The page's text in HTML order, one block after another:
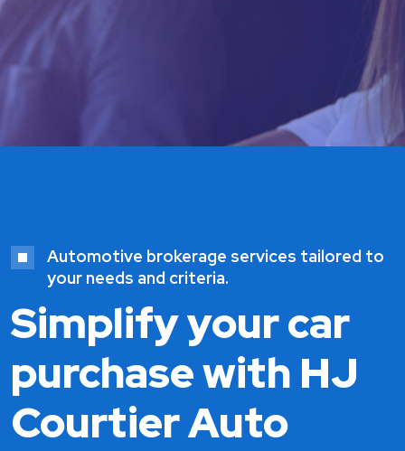
Automotive brokerage services tailored to
your needs and criteria.
Simplify your car
purchase with HJ
Courtier Auto